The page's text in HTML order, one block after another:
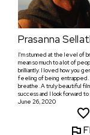
Prasanna
I'm stunned at the level of
mean so much to a lot of
brilliantly. I loved how you
feeling of being
breathe. A truly beautiful
success and I look forward
June 26, 2020